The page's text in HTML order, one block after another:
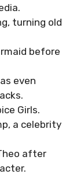
turning old
before
even
Girls.
a celebrity
after